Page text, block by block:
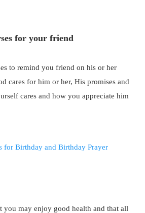
for your friend
to remind you friend on his or her
cares for him or her, His promises and
cares and how you appreciate him
you may enjoy good health and that all